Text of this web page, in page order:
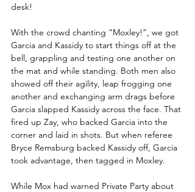
desk!
With the crowd chanting “Moxley!”, we got
Garcia and Kassidy to start things off at the
bell, grappling and testing one another on
the mat and while standing. Both men also
showed off their agility, leap frogging one
another and exchanging arm drags before
Garcia slapped Kassidy across the face. That
fired up Zay, who backed Garcia into the
corner and laid in shots. But when referee
Bryce Remsburg backed Kassidy off, Garcia
took advantage, then tagged in Moxley.
While Mox had warned Private Party about